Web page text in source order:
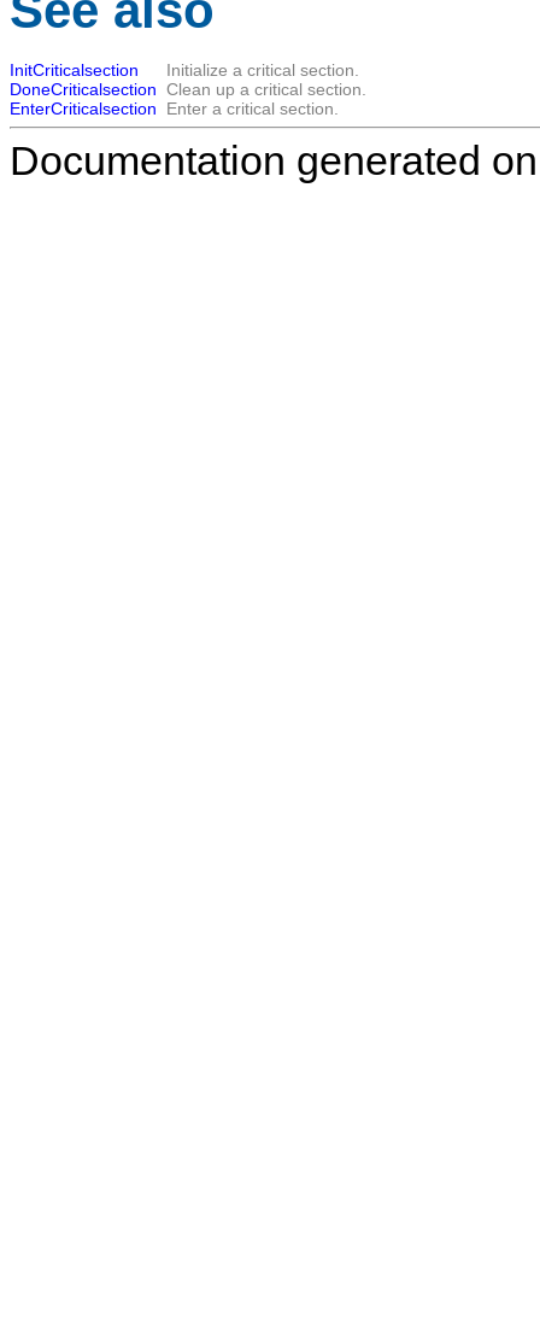
InitCriticalsection
Initialize a critical section.
DoneCriticalsection Clean up a critical section.
EnterCriticalsection
Enter a critical section.
Documentation generated